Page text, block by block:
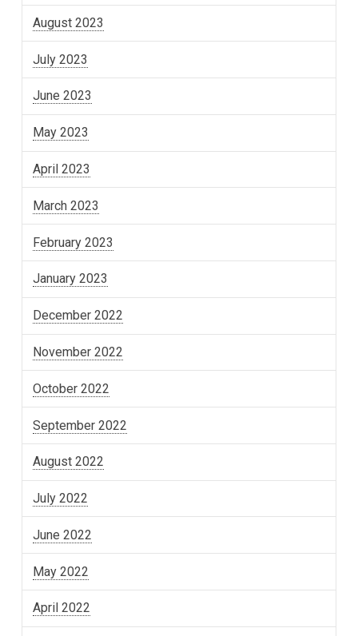
August 2023
July 2023
June 2023
May 2023
April 2023
March 2023
February 2023
January 2023
December 2022
November 2022
October 2022
September 2022
August 2022
July 2022
June 2022
May 2022
April 2022